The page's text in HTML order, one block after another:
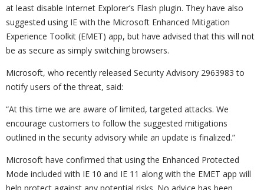
at least disable Internet Explorer’s Flash plugin. They have also
suggested using IE with the Microsoft Enhanced Mitigation
Experience Toolkit (EMET) app, but have advised that this will not
be as secure as simply switching browsers.
Microsoft, who recently released Security Advisory 2963983 to
notify users of the threat, said:
“At this time we are aware of limited, targeted attacks. We
encourage customers to follow the suggested mitigations
outlined in the security advisory while an update is finalized.”
Microsoft have confirmed that using the Enhanced Protected
Mode included with IE 10 and IE 11 along with the EMET app will
help protect against any potential risks. No advice has been